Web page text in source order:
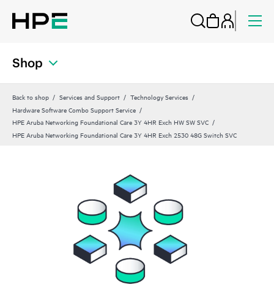
Shop
Back to shop Services and Support
Technology Services
Hardware Software Combo Support Service
HPE Aruba Networking Foundational Care 3Y 4HR Exch HW SW SVC
HPE Aruba Networking Foundational Care 3Y 4HR Exch 2530 48G Switch SVC